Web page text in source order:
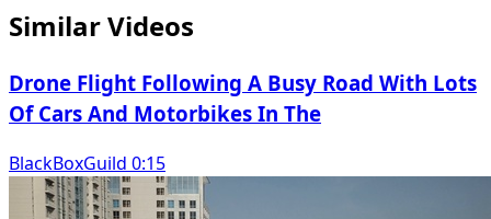
Similar Videos
Drone Flight Following A Busy Road With Lots
Of Cars And Motorbikes In The
BlackBoxGuild 0:15